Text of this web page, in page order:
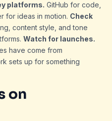
platforms. GitHub for code,
for ideas in motion. Check
content style, and tone
Watch for launches.
have come from
sets up for something
on